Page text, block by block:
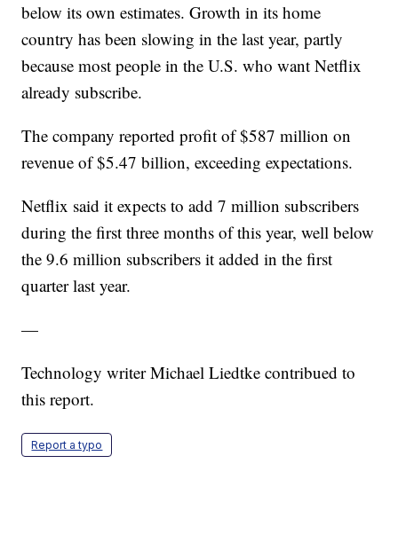
below its own estimates. Growth in its home
country has been slowing in the last year, partly
because most people in the U.S. who want Netflix
already subscribe.
The company reported profit of $587 million on
revenue of $5.47 billion, exceeding expectations.
Netflix said it expects to add 7 million subscribers
during the first three months of this year, well below
the 9.6 million subscribers it added in the first
quarter last year.
—
Technology writer Michael Liedtke contribued to
this report.
Report a typo